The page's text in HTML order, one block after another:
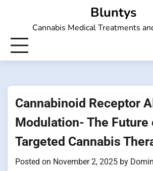
Bluntys
Cannabis Medical Treatments
Cannabinoid Receptor
Modulation- The Future
Targeted Cannabis
Posted on November 2, 2025 by